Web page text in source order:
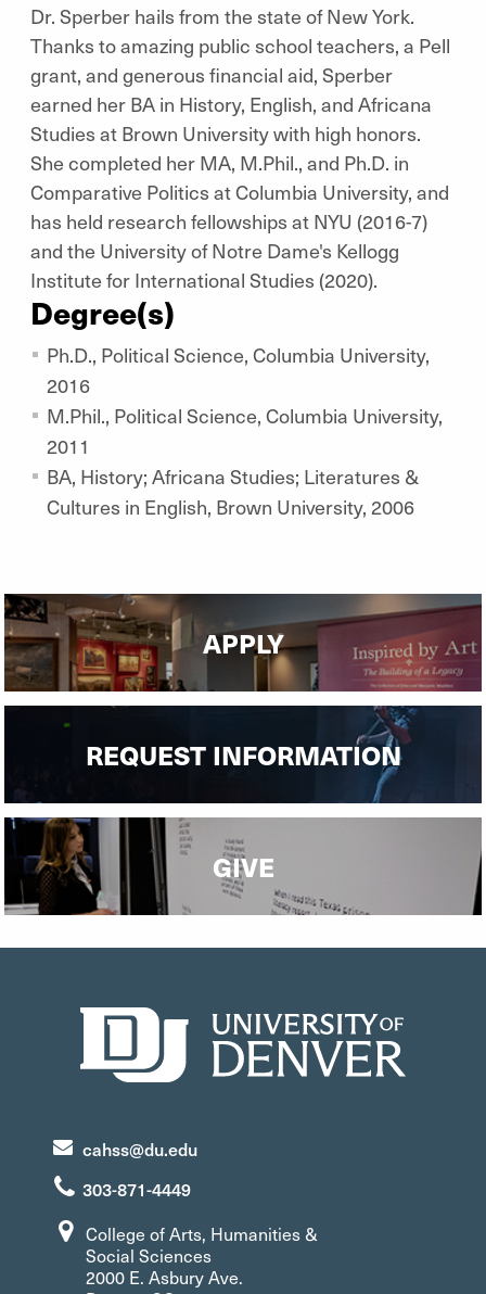
Dr. Sperber hails from the state of New York.
Thanks to amazing public school teachers, a Pell
grant, and generous financial aid, Sperber
earned her BA in History, English, and Africana
Studies at Brown University with high honors.
She completed her MA, M.Phil., and Ph.D. in
Comparative Politics at Columbia University, and
has held research fellowships at NYU (2016-7)
and the University of Notre Dame's Kellogg
Institute for International Studies (2020).
Degree(s)
Ph.D., Political Science, Columbia University,
2016
M.Phil., Political Science, Columbia University,
2011
BA, History; Africana Studies; Literatures &
Cultures in English, Brown University, 2006
APPLY
REQUEST INFORMATION
GIVE
cahss@du.edu
303-871-4449
College of Arts, Humanities &
Social Sciences
2000 E. Asbury Ave.